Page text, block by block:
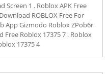
Screen 1 . Roblox APK Free
ROBLOX Free For
App Gizmodo Roblox ZPob6r
Free Roblox 17375 7 . Roblox
17375 4